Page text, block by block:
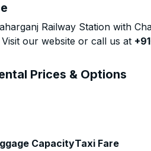
Railway Station with
our website or call us at
Prices & Options
CapacityTaxi Fare